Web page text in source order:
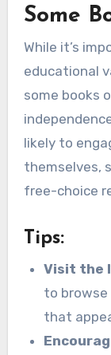
Some
While it’s
educational
some books
likely to
themselves,
free-choice
Tips:
Visit the
to browse
that